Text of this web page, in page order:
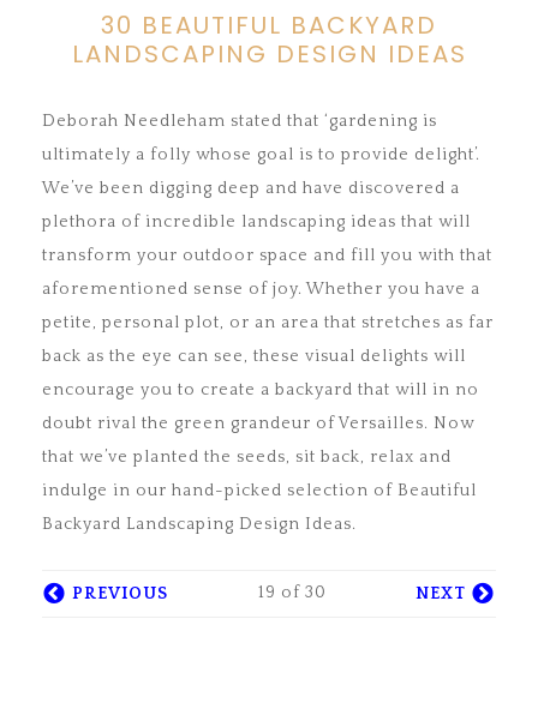
30 BEAUTIFUL BACKYARD
LANDSCAPING DESIGN IDEAS
Deborah Needleham stated that ‘gardening is
ultimately a folly whose goal is to provide delight’.
We’ve been digging deep and have discovered a
plethora of incredible landscaping ideas that will
transform your outdoor space and fill you with that
aforementioned sense of joy. Whether you have a
petite, personal plot, or an area that stretches as far
back as the eye can see, these visual delights will
encourage you to create a backyard that will in no
doubt rival the green grandeur of Versailles. Now
that we’ve planted the seeds, sit back, relax and
indulge in our hand-picked selection of Beautiful
Backyard Landscaping Design Ideas.
PREVIOUS 19 of 30 NEXT